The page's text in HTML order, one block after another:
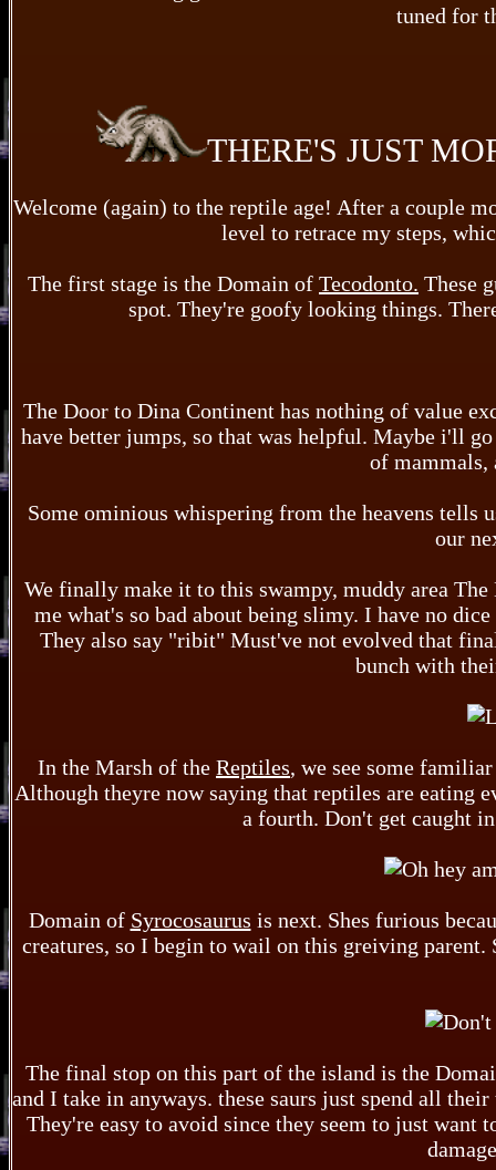
tuned for
THERE'S JUST
Welcome (again) to the reptile age! After a couple
level to retrace my steps,
The first stage is the Domain of Tecodonto. These
spot. They're goofy looking things.
The Door to Dina Continent has nothing of value
have better jumps, so that was helpful. Maybe i'll
of mammals,
Some ominious whispering from the heavens tells
our
We finally make it to this swampy, muddy area
me what's so bad about being slimy. I have no
They also say "ribit" Must've not evolved that
bunch with
In the Marsh of the Reptiles, we see some
Although theyre now saying that reptiles are eating
a fourth. Don't get caught
Domain of Syrocosaurus is next. Shes furious
creatures, so I begin to wail on this greiving parent.
The final stop on this part of the island is the
and I take in anyways. these saurs just spend all
They're easy to avoid since they seem to just